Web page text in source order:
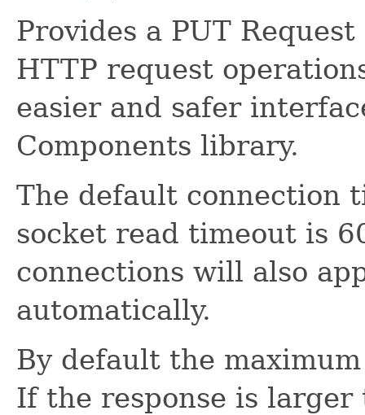
Provides a PUT
HTTP request
easier and safer
Components library.
The default connection
socket read timeout is
connections will also
automatically.
By default the
If the response is